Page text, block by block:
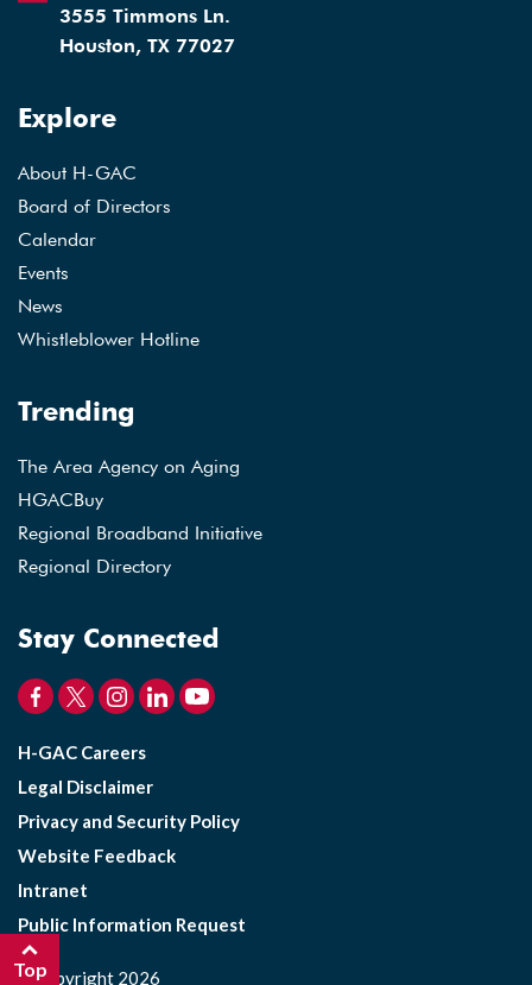
3555 Timmons Ln.
Houston, TX 77027
Explore
About H-GAC
Board of Directors
Calendar
Events
News
Whistleblower Hotline
Trending
The Area Agency on Aging
HGACBuy
Regional Broadband Initiative
Regional Directory
Stay Connected
H-GAC Careers
Legal Disclaimer
Privacy and Security Policy
Website Feedback
Intranet
Public Information Request
©Copyright 2026
Top